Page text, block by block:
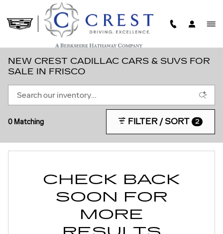
Skip to main content
NEW CREST CADILLAC CARS & SUVS FOR
SALE IN FRISCO
0 Matching FILTER / SORT 2
CHECK BACK
SOON FOR
MORE